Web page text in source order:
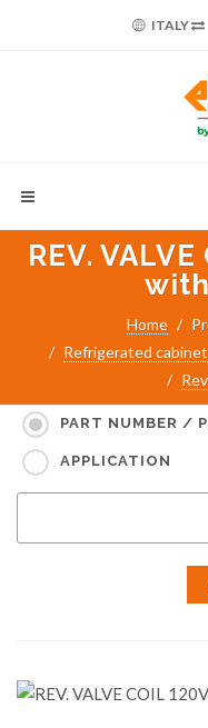
ITALY
REV.
Home
Refrigerated
PART NUMBER /
APPLICATION